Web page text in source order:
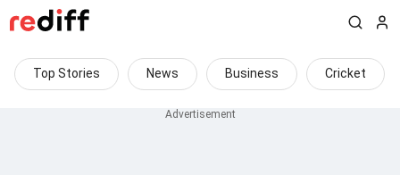
Top Stories News Business Cricket